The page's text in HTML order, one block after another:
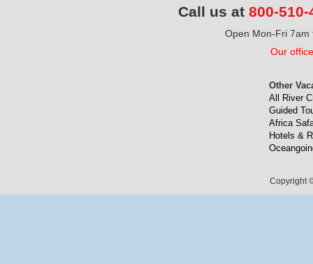
Call us at 800-510-
Open Mon-Fri 7am
Our
Other
All River
Guided
Africa
Hotels &
Copyright